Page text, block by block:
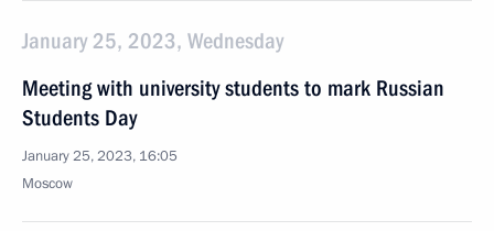
January 25, 2023, Wednesday
Meeting with university students to mark Russian
Students Day
January 25, 2023, 16:05
Moscow